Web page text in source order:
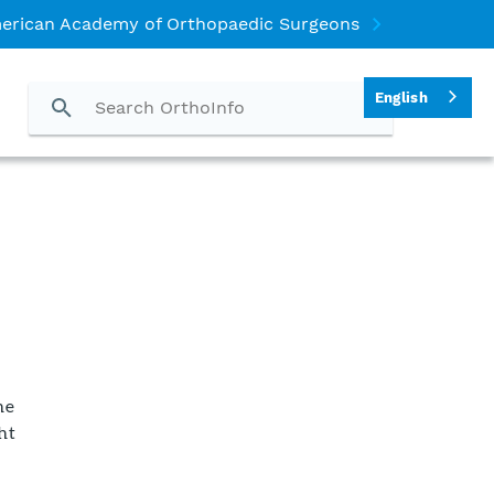
Academy of Orthopaedic Surgeons
English